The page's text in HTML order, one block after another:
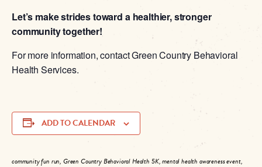
Let’s make strides toward a healthier, stronger
community together!
For more information, contact Green Country Behavioral
Health Services.
ADD TO CALENDAR
community fun run, Green Country Behavioral Health 5K, mental health awareness event,